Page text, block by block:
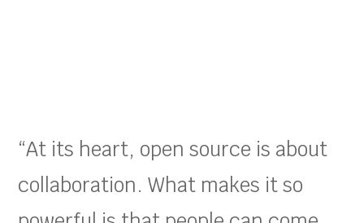
“At its heart, open source is about
collaboration. What makes it so